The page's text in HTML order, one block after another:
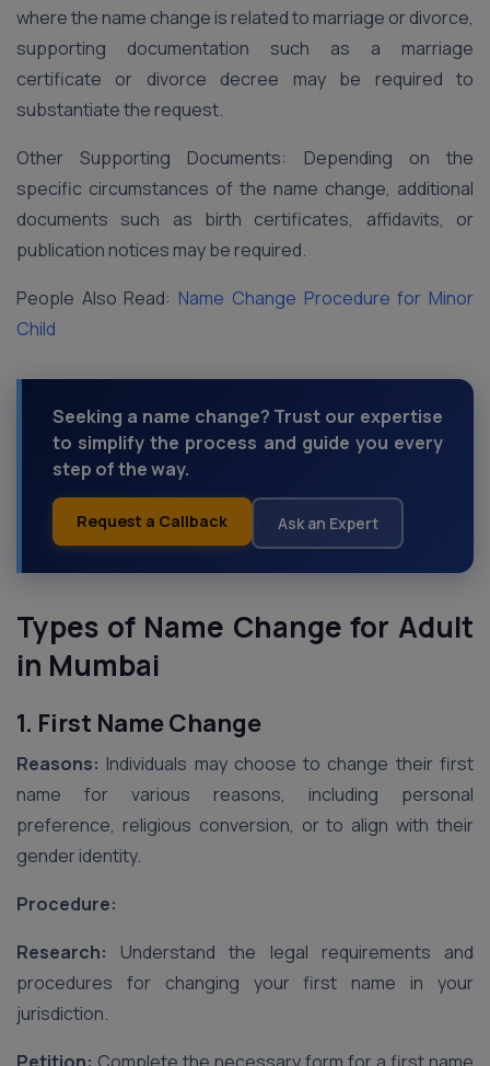
where the name change is related to marriage or divorce,
supporting documentation such as a marriage
certificate or divorce decree may be required to
substantiate the request.
Other Supporting Documents: Depending on the
specific circumstances of the name change, additional
documents such as birth certificates, affidavits, or
publication notices may be required.
People Also Read: Name Change Procedure for Minor
Child
Seeking a name change? Trust our expertise
to simplify the process and guide you every
step of the way.
Request a Callback Ask an Expert
Types of Name Change for Adult
in Mumbai
1. First Name Change
Reasons: Individuals may choose to change their first
name for various reasons, including personal
preference, religious conversion, or to align with their
gender identity.
Procedure:
Research: Understand the legal requirements and
procedures for changing your first name in your
jurisdiction.